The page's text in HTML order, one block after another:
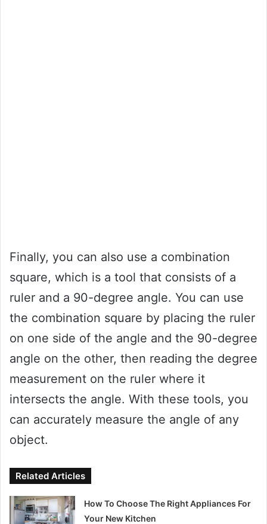
Finally, you can also use a combination
square, which is a tool that consists of a
ruler and a 90-degree angle. You can use
the combination square by placing the ruler
on one side of the angle and the 90-degree
angle on the other, then reading the degree
measurement on the ruler where it
intersects the angle. With these tools, you
can accurately measure the angle of any
object.
Related Articles
How To Choose The Right Appliances For
Your New Kitchen